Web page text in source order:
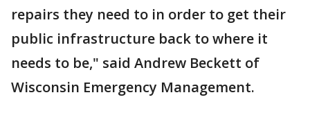
repairs they need to in order to get their
public infrastructure back to where it
needs to be," said Andrew Beckett of
Wisconsin Emergency Management.